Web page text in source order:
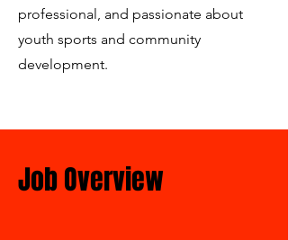
professional, and passionate about
youth sports and community
development.
Job Overview